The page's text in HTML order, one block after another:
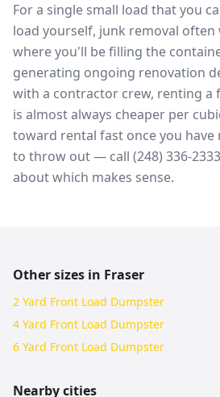
For a single small load that you
load yourself, junk removal often
where you'll be filling the
generating ongoing renovation
with a contractor crew, renting
is almost always cheaper per
toward rental fast once you have
to throw out — call (248) 336-
about which makes sense.
Other sizes in Fraser
2 Yard Front Load Dumpster
4 Yard Front Load Dumpster
6 Yard Front Load Dumpster
Nearby cities